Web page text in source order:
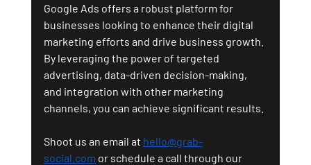
Google Ads offers a robust platform for
businesses looking to enhance their digital
marketing efforts and drive business growth.
By leveraging the power of targeted
advertising, data-driven decision-making,
and integration with other marketing
channels, you can achieve significant results.
Shoot us an email at hello@grab-
social.com or schedule a call through our